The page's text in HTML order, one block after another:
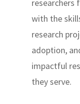
researchers
with the
research
adoption,
impactful
they serve.